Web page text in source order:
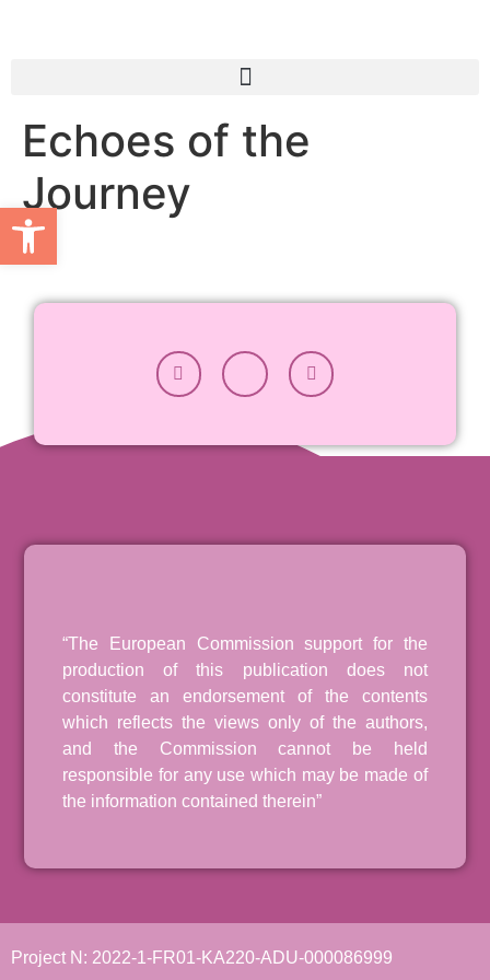
Echoes of the
Journey
“The European Commission support for the
production of this publication does not
constitute an endorsement of the contents
which reflects the views only of the authors,
and the Commission cannot be held
responsible for any use which may be made of
the information contained therein”
Project N: 2022-1-FR01-KA220-ADU-000086999
Open toolbar